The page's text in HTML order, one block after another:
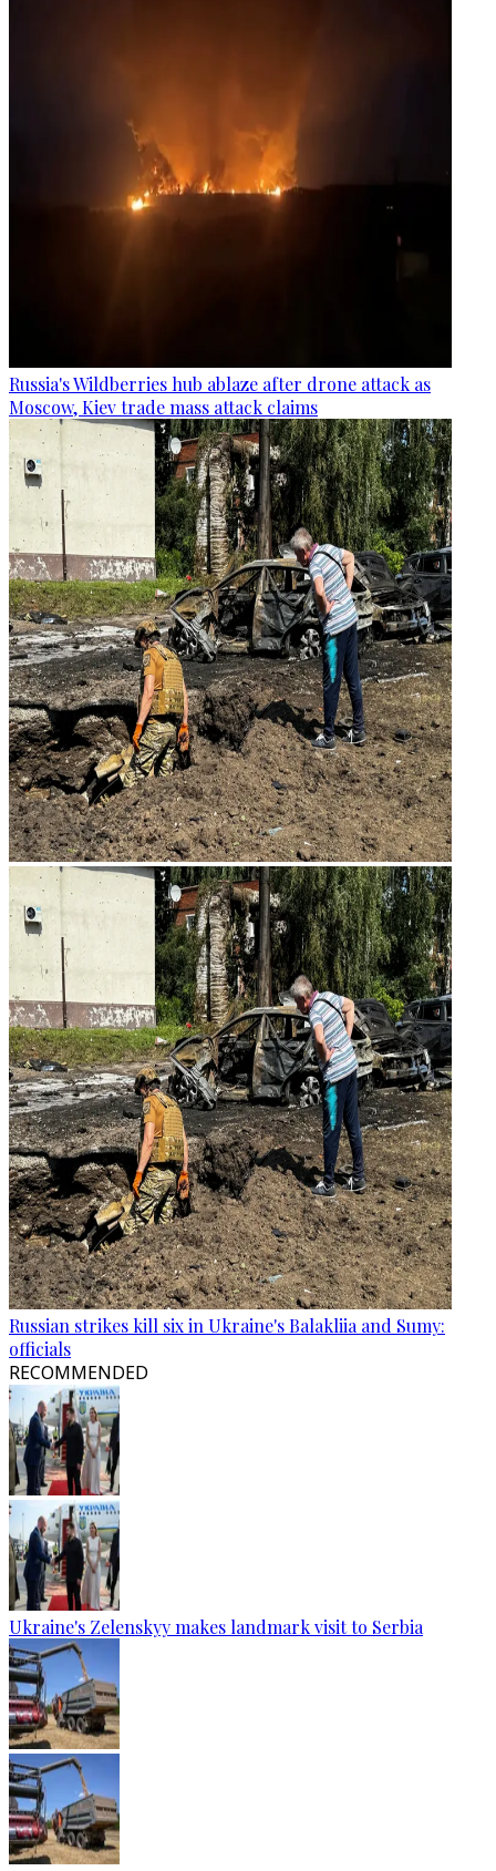
Russia's Wildberries hub ablaze after drone attack as
Moscow, Kiev trade mass attack claims
Russian strikes kill six in Ukraine's Balakliia and Sumy:
officials
RECOMMENDED
Ukraine's Zelenskyy makes landmark visit to Serbia